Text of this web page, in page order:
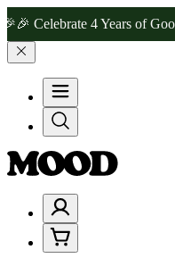
4 Years of Good